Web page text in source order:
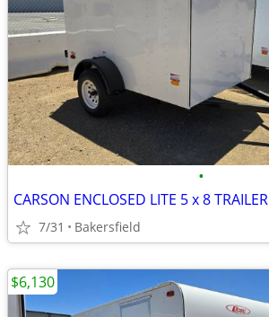
•
CARSON ENCLOSED LITE 5 x 8 TRAILER
7/31 Bakersfield
$6,130